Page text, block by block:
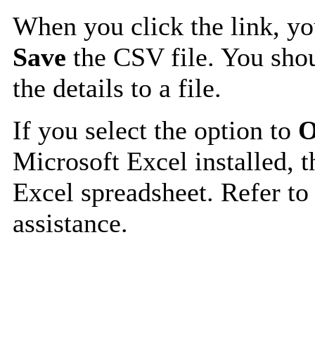
When you click the link,
Save the CSV file. You
the details to a file.
If you select the option to
Microsoft Excel installed,
Excel spreadsheet. Refer
assistance.